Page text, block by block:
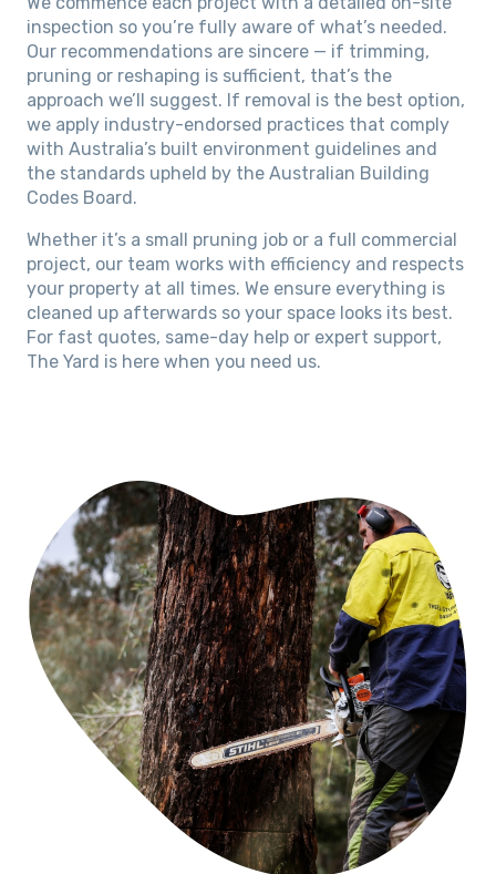
inspection so you’re fully aware of what’s needed.
Our recommendations are sincere — if trimming,
pruning or reshaping is sufficient, that’s the
approach we’ll suggest. If removal is the best option,
we apply industry-endorsed practices that comply
with Australia’s built environment guidelines and
the standards upheld by the Australian Building
Codes Board.
Whether it’s a small pruning job or a full commercial
project, our team works with efficiency and respects
your property at all times. We ensure everything is
cleaned up afterwards so your space looks its best.
For fast quotes, same-day help or expert support,
The Yard is here when you need us.